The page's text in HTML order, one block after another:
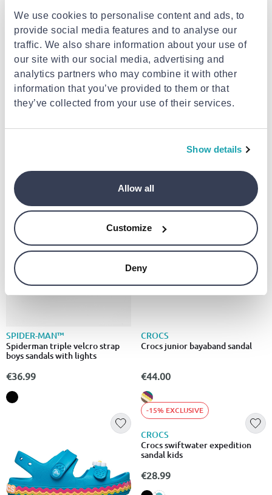
We use cookies to personalise content and ads, to
provide social media features and to analyse our
traffic. We also share information about your use of
our site with our social media, advertising and
analytics partners who may combine it with other
information that you’ve provided to them or that
they’ve collected from your use of their services.
Show details
Allow all
Customize
Deny
SPIDER-MAN™
Spiderman triple velcro strap
boys sandals with lights
€36.99
CROCS
Crocs junior bayaband sandal
€44.00